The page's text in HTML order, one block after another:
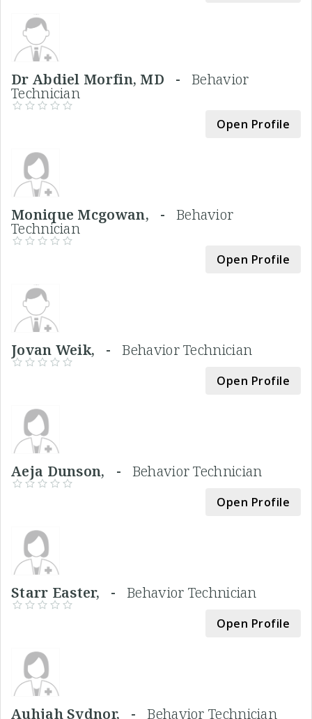
Dr Abdiel Morfin, MD -Behavior
Technician
Open Profile
Monique Mcgowan, - Behavior
Technician
Open Profile
Jovan Weik, -Behavior Technician
Open Profile
Aeja Dunson, - Behavior Technician
Open Profile
Starr Easter, - Behavior Technician
Open Profile
Auhjah Sydnor, -Behavior Technician